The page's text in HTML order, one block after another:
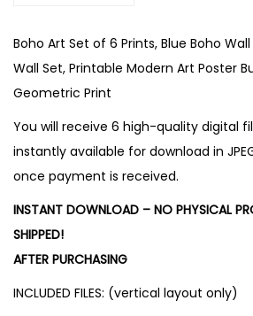
Boho Art Set of 6 Prints, Blue Boho
Wall Set, Printable Modern Art Poster
Geometric Print
You will receive 6 high-quality digital
instantly available for download in
once payment is received.
INSTANT DOWNLOAD – NO PHYSICAL
SHIPPED!
AFTER PURCHASING
INCLUDED FILES: (vertical layout only)